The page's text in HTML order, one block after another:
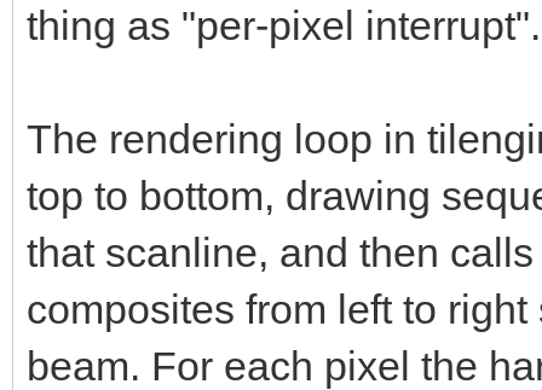
thing as "per-pixel interrupt".
The rendering loop in
top to bottom, drawing
that scanline, and then
composites from left to
beam. For each pixel the